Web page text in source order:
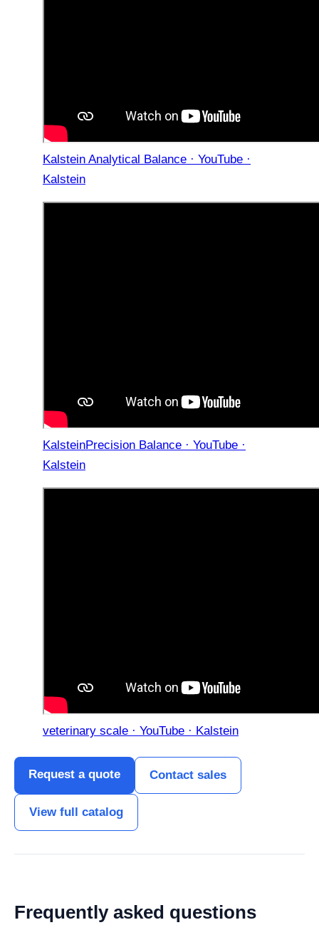
Kalstein Analytical Balance · YouTube ·
Kalstein
KalsteinPrecision Balance · YouTube ·
Kalstein
veterinary scale · YouTube · Kalstein
Request a quote Contact sales
View full catalog
Frequently asked questions